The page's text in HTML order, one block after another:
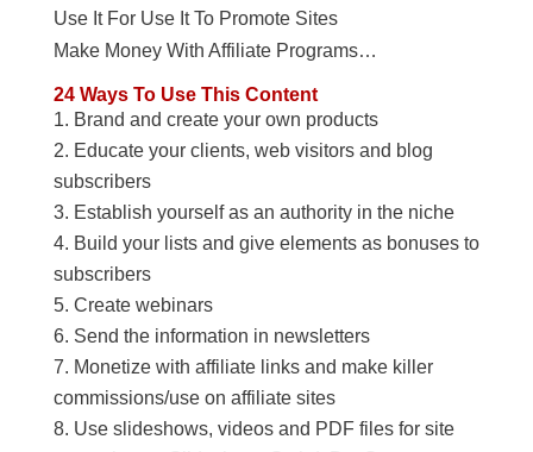
Use It For Use It To Promote Sites
Make Money With Affiliate Programs…
24 Ways To Use This Content
Brand and create your own products
Educate your clients, web visitors and blog
subscribers
Establish yourself as an authority in the niche
Build your lists and give elements as bonuses to
subscribers
Create webinars
Send the information in newsletters
Monetize with affiliate links and make killer
commissions/use on affiliate sites
Use slideshows, videos and PDF files for site